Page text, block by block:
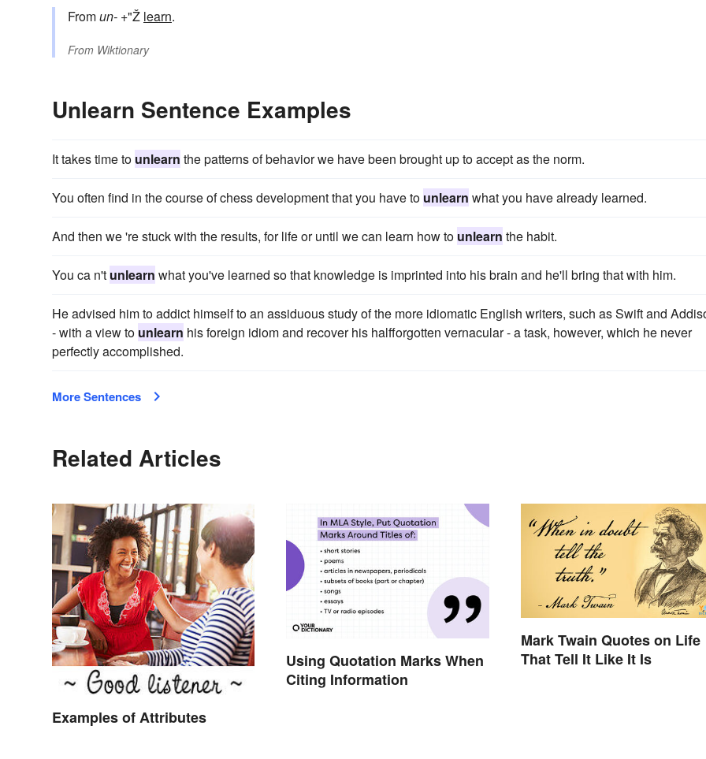
Fromun- +"Ž learn.
From Wiktionary
Unlearn Sentence Examples
It takes time to unlearn the patterns of behavior we have been brought up to accept as the norm.
You often find in the course of chess development that you have to unlearn what you have already learned.
And then we 're stuck with the results, for life or until we can learn how to unlearn the habit.
You ca n't unlearn what you've learned so that knowledge is imprinted into his brain and he'll bring that with him.
He advised him to addict himself to an assiduous study of the more idiomatic English writers, such as Swift and
- with a view to unlearn his foreign idiom and recover his halfforgotten vernacular - a task, however, which he never
perfectly accomplished.
More Sentences
Related Articles
Examples of Attributes
Using Quotation Marks When
Citing Information
Mark Twain Quotes on Life
That Tell It Like It Is